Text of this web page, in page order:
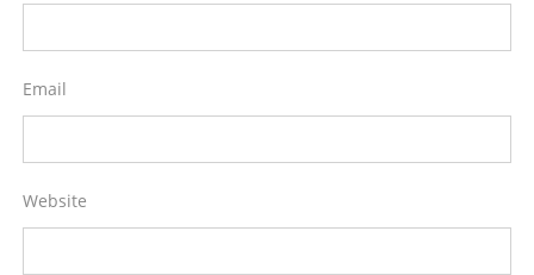
Email
Website